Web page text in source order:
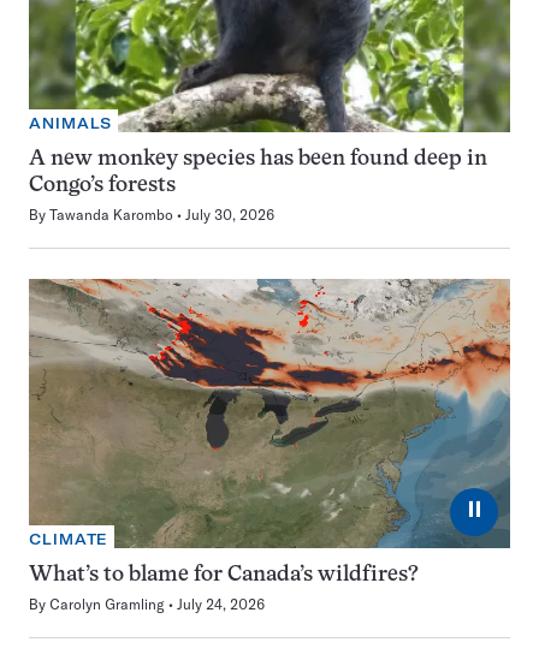
ANIMALS
A new monkey species has been found deep in
Congo’s forests
By Tawanda Karombo July 30, 2026
⏸
CLIMATE
What’s to blame for Canada’s wildfires?
By Carolyn Gramling July 24, 2026